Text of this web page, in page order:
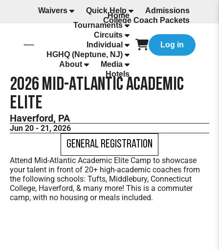
Waivers Quick Help
Admissions
College Coach Packets
All Programming
Home
Tournaments
Circuits
Individual
HGHQ (Neptune, NJ)
About
Media
Hotels
Log in
2026 Mid-Atlantic Academic
Elite
Haverford, PA
Jun 20 - 21, 2026
General Registration
Attend Mid-Atlantic Academic Elite Camp to showcase
your talent in front of 20+ high-academic coaches from
the following schools: Tufts, Middlebury, Connecticut
College, Haverford, & many more! This is a commuter
camp, with no housing or meals included.